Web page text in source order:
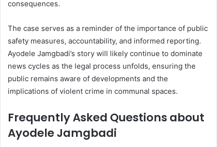
consequences.
The case serves as a reminder of the importance of public
safety measures, accountability, and informed reporting.
Ayodele Jamgbadi’s story will likely continue to dominate
news cycles as the legal process unfolds, ensuring the
public remains aware of developments and the
implications of violent crime in communal spaces.
Frequently Asked Questions about
Ayodele Jamgbadi